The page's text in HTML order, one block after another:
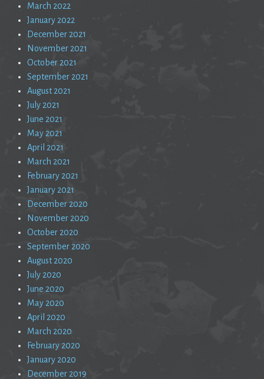
March 2022
January 2022
December 2021
November 2021
October 2021
September 2021
August 2021
July 2021
June 2021
May 2021
April 2021
March 2021
February 2021
January 2021
December 2020
November 2020
October 2020
September 2020
August 2020
July 2020
June 2020
May 2020
April 2020
March 2020
February 2020
January 2020
December 2019